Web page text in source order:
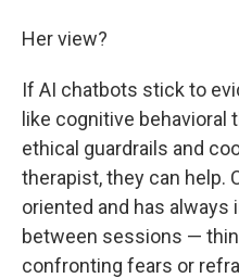
Her view?
If AI chatbots stick to
like cognitive behavioral
ethical guardrails and
therapist, they can help.
oriented and has always
between sessions —
confronting fears or